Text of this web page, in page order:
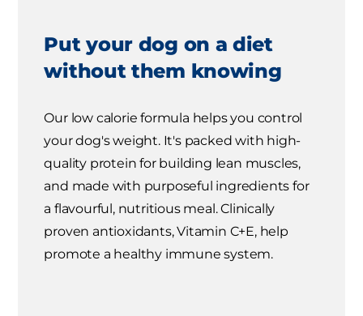
Put your dog on a diet
without them knowing
Our low calorie formula helps you control
your dog's weight. It's packed with high-
quality protein for building lean muscles,
and made with purposeful ingredients for
a flavourful, nutritious meal. Clinically
proven antioxidants, Vitamin C+E, help
promote a healthy immune system.